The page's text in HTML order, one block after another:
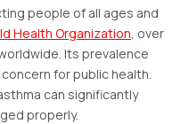
people of all ages and
Health Organization, over
Its prevalence
for public health.
can significantly
properly.